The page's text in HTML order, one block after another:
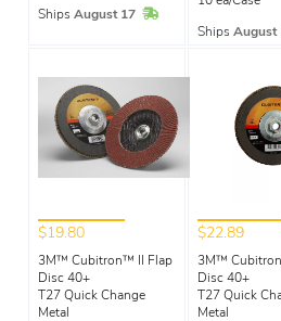
Ships August 17 In Stock
Ships August
$19.80
3M™ Cubitron™ II Flap
Disc 40+
T27 Quick Change
Metal
$22.89
3M™
Disc 40+
T27 Quick
Metal